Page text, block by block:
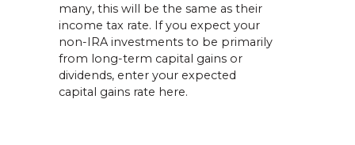
many, this will be the same as their
income tax rate. If you expect your
non-IRA investments to be primarily
from long-term capital gains or
dividends, enter your expected
capital gains rate here.